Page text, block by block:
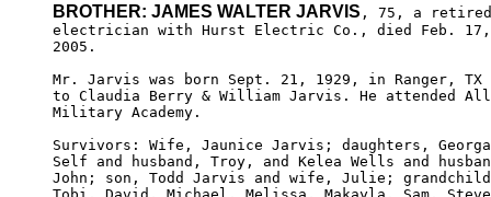
BROTHER: JAMES WALTER JARVIS , 75, a retired
electrician with Hurst Electric Co., died Feb.
2005.
Mr. Jarvis was born Sept. 21, 1929, in Ranger, TX
to Claudia Berry & William Jarvis. He attended
Military Academy.
Survivors: Wife, Jaunice Jarvis; daughters,
Self and husband, Troy, and Kelea Wells and
John; son, Todd Jarvis and wife, Julie;
Tobi, David, Michael, Melissa, Makayla, Sam,